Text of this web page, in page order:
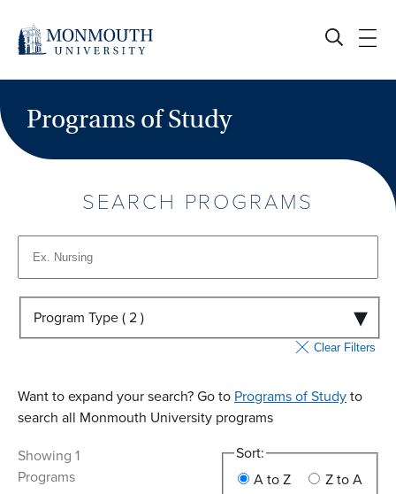
content
Programs of Study
SEARCH PROGRAMS
Program Type (2)
Clear Filters
Want to expand your search? Go to Programs of Studyto
search all Monmouth University programs
Showing 1
Programs
Sort:
A to Z
Z to A